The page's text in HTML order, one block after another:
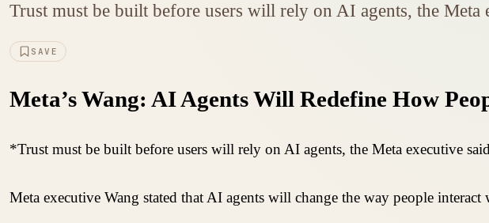
Trust must be built before users will rely on AI agents, the Meta
SAVE
Meta’s Wang: AI Agents Will Redefine How
*Trust must be built before users will rely on AI agents, the Meta executive
Meta executive Wang stated that AI agents will change the way people